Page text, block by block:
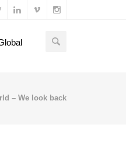
– We look back